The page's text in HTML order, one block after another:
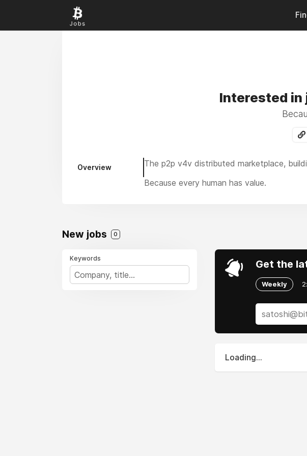
Interested in
Overview The p2p v4v distributed marketplace, b
Because every human has value.
New jobs 0
Keywords Get the
Weekly
Loading...